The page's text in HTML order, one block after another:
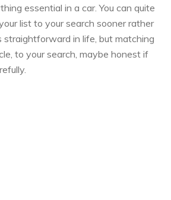
essential in a car. You can quite
list to your search sooner rather
straightforward in life, but matching
to your search, maybe honest if